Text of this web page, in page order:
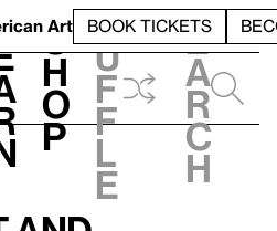
Art BOOK TICKETS
S
h
o
p
h
u
f
f
l
e
e
a
r
c
h
Select Saturdays, 4:30 pm, 2018